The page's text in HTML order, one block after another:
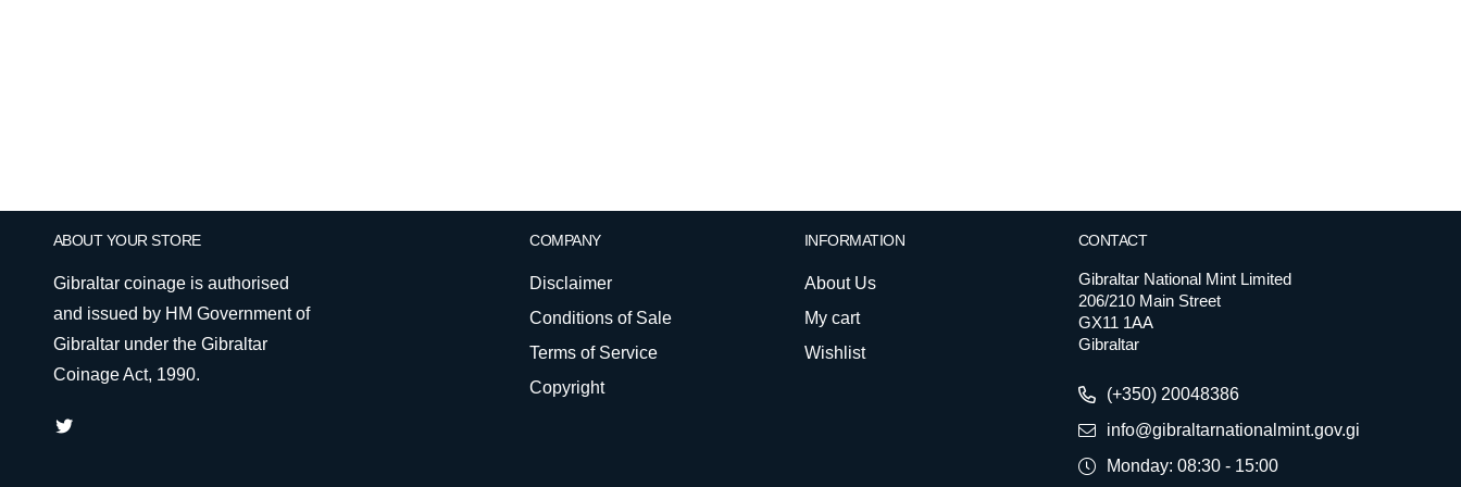
ABOUT YOUR STORE
Gibraltar coinage is authorised
and issued by HM Government of
Gibraltar under the Gibraltar
Coinage Act, 1990.
COMPANY
Disclaimer
Conditions of Sale
Terms of Service
Copyright
INFORMATION
About Us
My cart
Wishlist
CONTACT
Gibraltar National Mint Limited
206/210 Main Street
GX11 1AA
Gibraltar
(+350) 20048386
info@gibraltarnationalmint.gov.gi
Monday: 08:30 - 15:00